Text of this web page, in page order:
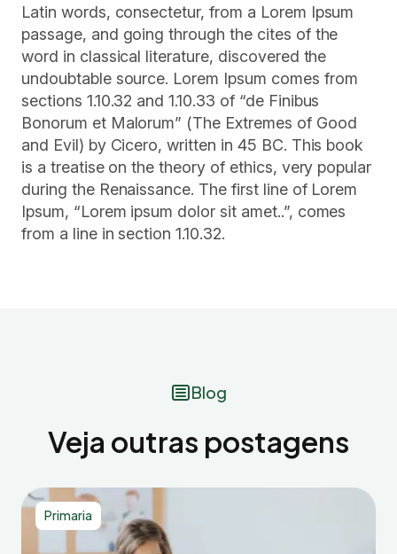
Latin words, consectetur, from a Lorem Ipsum
passage, and going through the cites of the
word in classical literature, discovered the
undoubtable source. Lorem Ipsum comes from
sections 1.10.32 and 1.10.33 of “de Finibus
Bonorum et Malorum” (The Extremes of Good
and Evil) by Cicero, written in 45 BC. This book
is a treatise on the theory of ethics, very popular
during the Renaissance. The first line of Lorem
Ipsum, “Lorem ipsum dolor sit amet..”, comes
from a line in section 1.10.32.
Blog
Veja outras postagens
Primaria